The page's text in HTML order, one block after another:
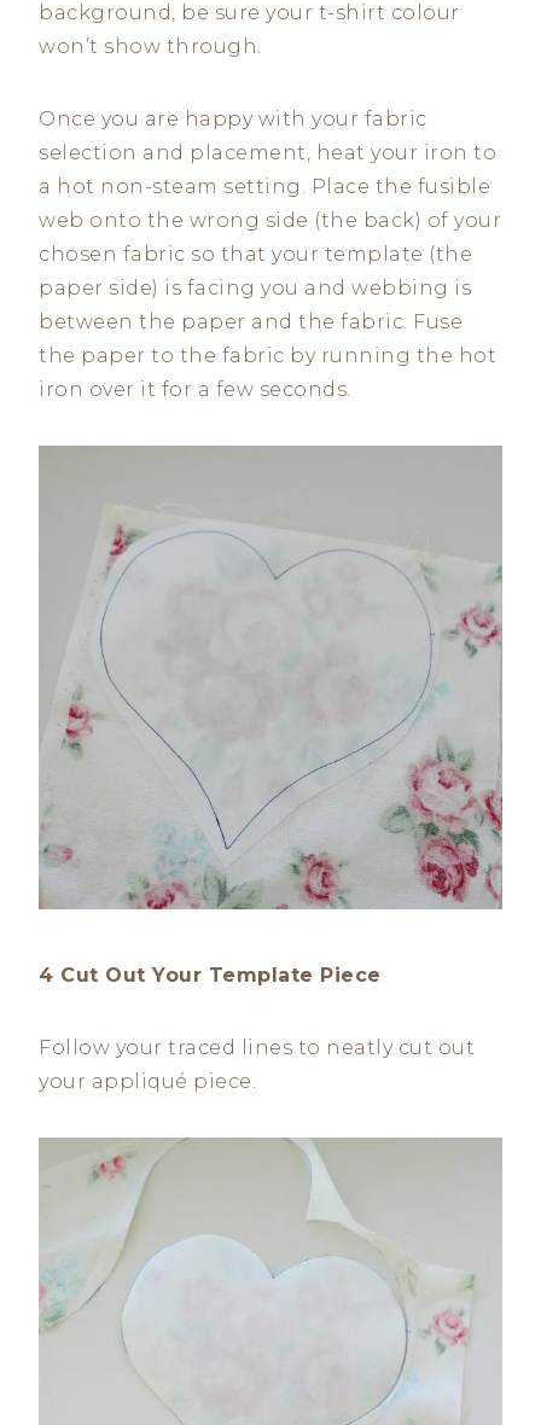
background, be sure your t-shirt colour
won’t show through.
Once you are happy with your fabric
selection and placement, heat your iron to
a hot non-steam setting. Place the fusible
web onto the wrong side (the back) of your
chosen fabric so that your template (the
paper side) is facing you and webbing is
between the paper and the fabric. Fuse
the paper to the fabric by running the hot
iron over it for a few seconds.
4 Cut Out Your Template Piece
Follow your traced lines to neatly cut out
your appliqué piece.